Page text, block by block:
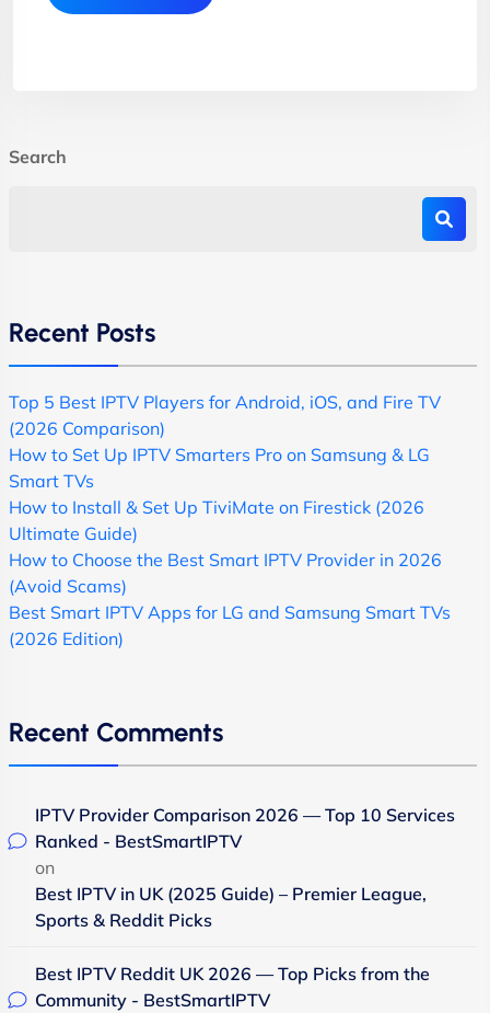
Search
Recent Posts
Top 5 Best IPTV Players for Android, iOS, and Fire TV
(2026 Comparison)
How to Set Up IPTV Smarters Pro on Samsung & LG
Smart TVs
How to Install & Set Up TiviMate on Firestick (2026
Ultimate Guide)
How to Choose the Best Smart IPTV Provider in 2026
(Avoid Scams)
Best Smart IPTV Apps for LG and Samsung Smart TVs
(2026 Edition)
Recent Comments
IPTV Provider Comparison 2026 — Top 10 Services
Ranked - BestSmartIPTV
on
Best IPTV in UK (2025 Guide) – Premier League,
Sports & Reddit Picks
Best IPTV Reddit UK 2026 — Top Picks from the
Community - BestSmartIPTV